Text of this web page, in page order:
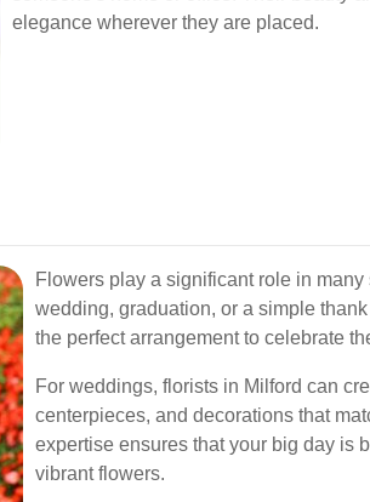
elegance wherever they are placed.
Flowers play a significant role in
wedding, graduation, or a simple thank
the perfect arrangement to celebrate
For weddings, florists in Milford can
centerpieces, and decorations that
expertise ensures that your big day is
vibrant flowers.